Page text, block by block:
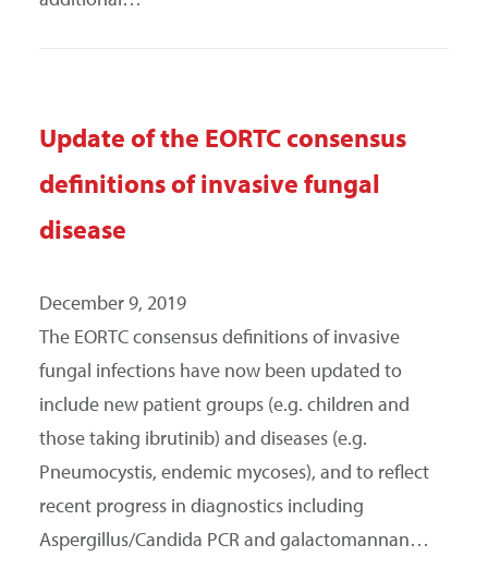
Update of the EORTC consensus
definitions of invasive fungal
disease
December 9, 2019
The EORTC consensus definitions of invasive
fungal infections have now been updated to
include new patient groups (e.g. children and
those taking ibrutinib) and diseases (e.g.
Pneumocystis, endemic mycoses), and to reflect
recent progress in diagnostics including
Aspergillus/Candida PCR and galactomannan…